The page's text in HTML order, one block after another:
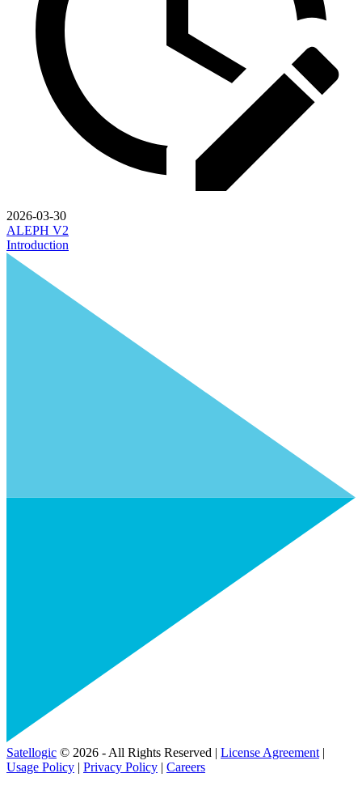
2026-03-30
ALEPH V2
Introduction
Satellogic © 2026 - All Rights Reserved | License Agreement |
Usage Policy | Privacy Policy | Careers